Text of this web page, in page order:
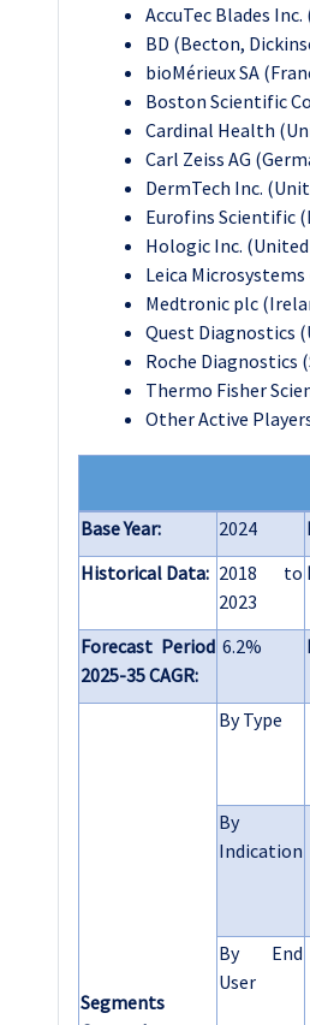
AccuTec Blades
BD (Becton,
bioMérieux SA
Boston Scientific
Cardinal Health
Carl Zeiss AG
DermTech Inc.
Eurofins Scientific
Hologic Inc.
Leica
Medtronic plc
Quest Diagnostics
Roche Diagnostics
Thermo Fisher
Other Active
Base Year: 2024
Historical Data: 2018 to
2023
Forecast Period
2025-35 CAGR:
6.2%
Segments
By Type
By
Indication
By End
User